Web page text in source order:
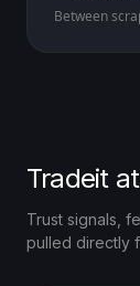
Between
Tradeit
Trust signals,
pulled directly